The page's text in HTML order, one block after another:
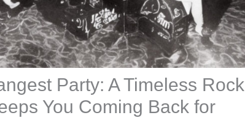
Party: A Timeless Rock
You Coming Back for